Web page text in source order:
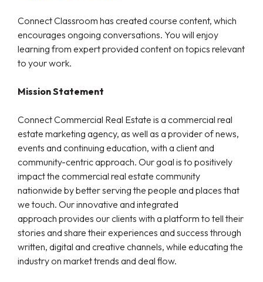
Connect Classroom has created course content, which
encourages ongoing conversations. You will enjoy
learning from expert provided content on topics relevant
to your work.
Mission Statement
Connect Commercial Real Estate is a commercial real
estate marketing agency, as well as a provider of news,
events and continuing education, with a client and
community-centric approach. Our goal is to positively
impact the commercial real estate community
nationwide by better serving the people and places that
we touch. Our innovative and integrated
approach provides our clients with a platform to tell their
stories and share their experiences and success through
written, digital and creative channels, while educating the
industry on market trends and deal flow.